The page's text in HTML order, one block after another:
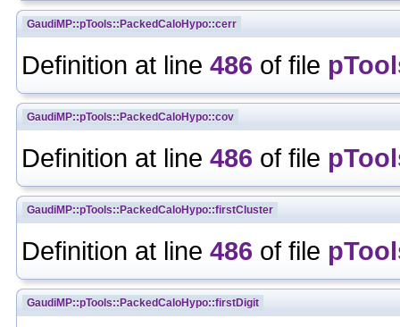
GaudiMP::pTools::PackedCaloHypo::cerr
Definition at line 486 of file
GaudiMP::pTools::PackedCaloHypo::cov
Definition at line 486 of file
GaudiMP::pTools::PackedCaloHypo::firstCluster
Definition at line 486 of file
GaudiMP::pTools::PackedCaloHypo::firstDigit